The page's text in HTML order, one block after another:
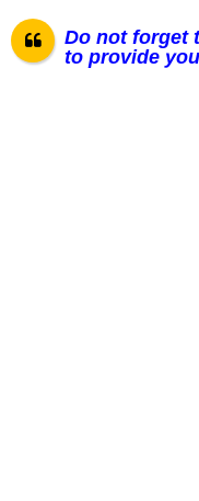
Do not forget
to provide